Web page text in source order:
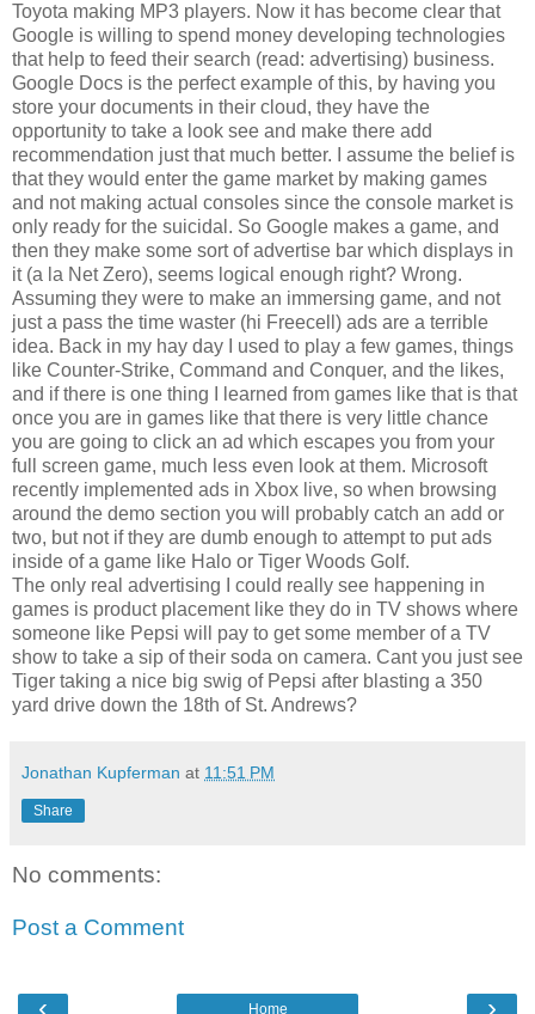
Toyota making MP3 players. Now it has become clear that
Google is willing to spend money developing technologies
that help to feed their search (read: advertising) business.
Google Docs is the perfect example of this, by having you
store your documents in their cloud, they have the
opportunity to take a look see and make there add
recommendation just that much better. I assume the belief is
that they would enter the game market by making games
and not making actual consoles since the console market is
only ready for the suicidal. So Google makes a game, and
then they make some sort of advertise bar which displays in
it (a la Net Zero), seems logical enough right? Wrong.
Assuming they were to make an immersing game, and not
just a pass the time waster (hi Freecell) ads are a terrible
idea. Back in my hay day I used to play a few games, things
like Counter-Strike, Command and Conquer, and the likes,
and if there is one thing I learned from games like that is that
once you are in games like that there is very little chance
you are going to click an ad which escapes you from your
full screen game, much less even look at them. Microsoft
recently implemented ads in Xbox live, so when browsing
around the demo section you will probably catch an add or
two, but not if they are dumb enough to attempt to put ads
inside of a game like Halo or Tiger Woods Golf.
The only real advertising I could really see happening in
games is product placement like they do in TV shows where
someone like Pepsi will pay to get some member of a TV
show to take a sip of their soda on camera. Cant you just see
Tiger taking a nice big swig of Pepsi after blasting a 350
yard drive down the 18th of St. Andrews?
Jonathan Kupferman at 11:51 PM
Share
No comments:
Post a Comment
Home